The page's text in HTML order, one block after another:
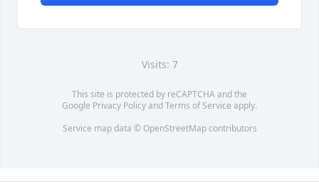
Visits: 7
This site is protected by reCAPTCHA and the
Google Privacy PolicyandTerms of Service apply.
Service map data © OpenStreetMapcontributors